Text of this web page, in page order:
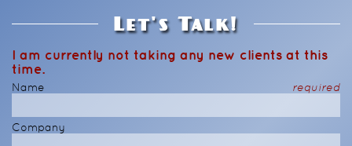
Let's Talk!
I am currently not taking any new clients at this
time.
Name required
Company